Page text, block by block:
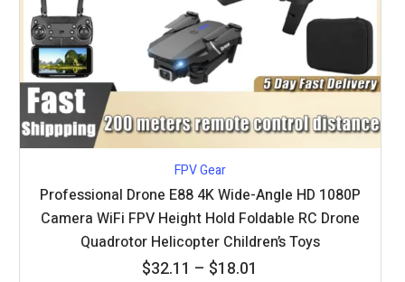
FPV Gear
Professional Drone E88 4K Wide-Angle HD 1080P
Camera WiFi FPV Height Hold Foldable RC Drone
Quadrotor Helicopter Children’s Toys
$18.01
–
$32.11
Price